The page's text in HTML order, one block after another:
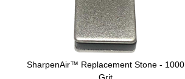
SharpenAir™ Replacement Stone - 1000
Grit